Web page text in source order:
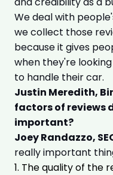
We deal with
we collect those
because it gives
when they're
to handle their car.
Justin Meredith,
factors of reviews
important?
Joey Randazzo,
really important
1. The quality of the